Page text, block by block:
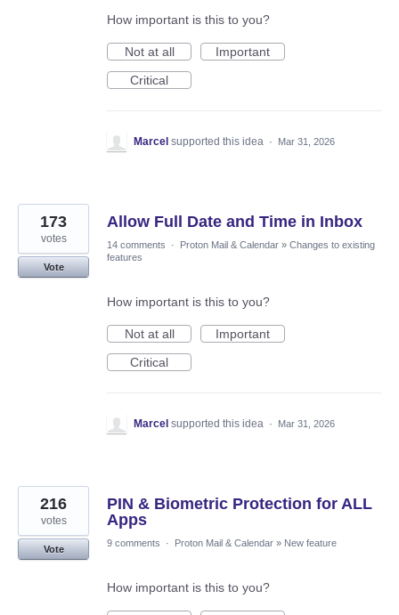
How important is this to you?
Not at all
Important
Critical
Marcel supported this idea · Mar 31, 2026
Allow Full Date and Time in Inbox
173
votes
Vote
14 comments · Proton Mail & Calendar » Changes to existing
features
How important is this to you?
Not at all
Important
Critical
Marcel supported this idea · Mar 31, 2026
PIN & Biometric Protection for ALL
Apps
216
votes
Vote
9 comments · Proton Mail & Calendar » New feature
How important is this to you?